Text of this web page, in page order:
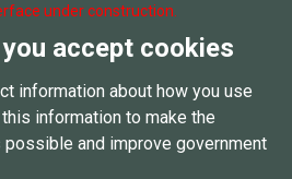
under construction.
accept cookies
information about how you use
information to make the
and improve government